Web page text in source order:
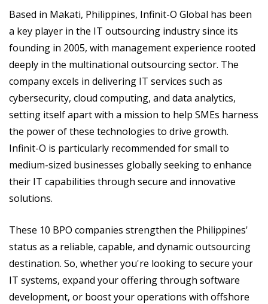
Based in Makati, Philippines, Infinit-O Global has been
a key player in the IT outsourcing industry since its
founding in 2005, with management experience rooted
deeply in the multinational outsourcing sector. The
company excels in delivering IT services such as
cybersecurity, cloud computing, and data analytics,
setting itself apart with a mission to help SMEs harness
the power of these technologies to drive growth.
Infinit-O is particularly recommended for small to
medium-sized businesses globally seeking to enhance
their IT capabilities through secure and innovative
solutions​.
These 10 BPO companies strengthen the Philippines'
status as a reliable, capable, and dynamic outsourcing
destination. So, whether you're looking to secure your
IT systems, expand your offering through software
development, or boost your operations with offshore